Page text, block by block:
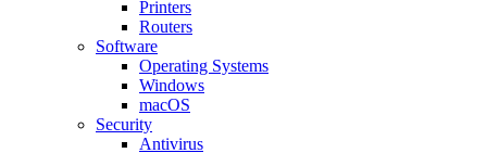
Printers
Routers
Software
Operating Systems
Windows
macOS
Security
Antivirus